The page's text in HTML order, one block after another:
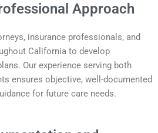
Approach
insurance professionals, and
California to develop
Our experience serving both
ensures objective, well-documented
for future care needs.